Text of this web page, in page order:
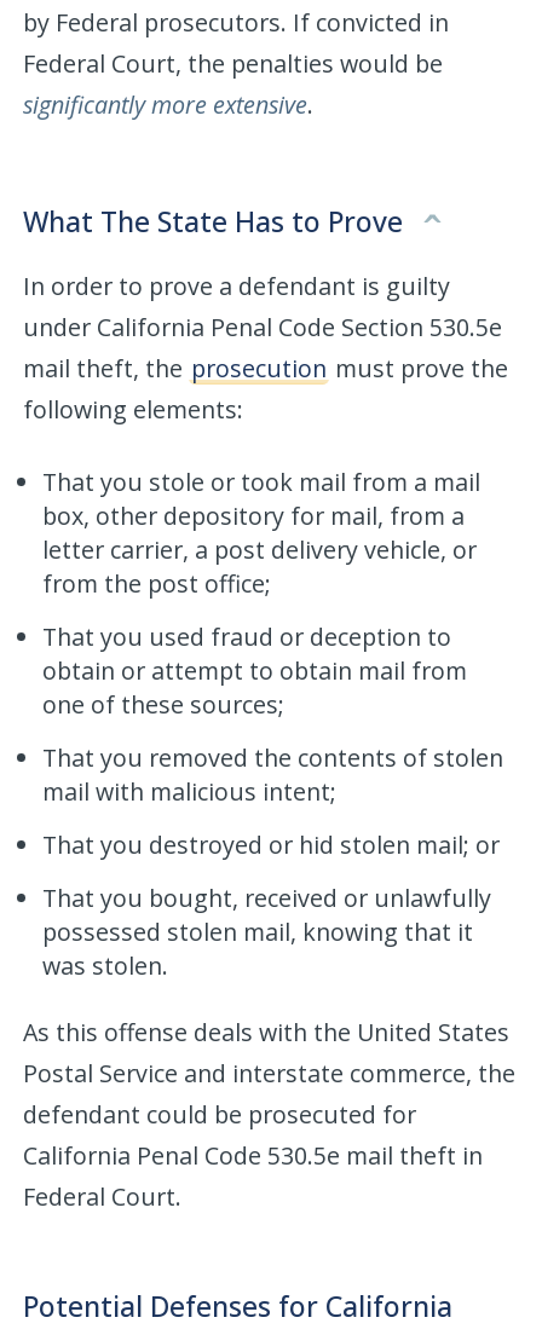
by Federal prosecutors. If convicted in
Federal Court, the penalties would be
significantly more extensive.
What The State Has to Prove
In order to prove a defendant is guilty
under California Penal Code Section 530.5e
mail theft, the prosecution must prove the
following elements:
That you stole or took mail from a mail
box, other depository for mail, from a
letter carrier, a post delivery vehicle, or
from the post office;
That you used fraud or deception to
obtain or attempt to obtain mail from
one of these sources;
That you removed the contents of stolen
mail with malicious intent;
That you destroyed or hid stolen mail; or
That you bought, received or unlawfully
possessed stolen mail, knowing that it
was stolen.
As this offense deals with the United States
Postal Service and interstate commerce, the
defendant could be prosecuted for
California Penal Code 530.5e mail theft in
Federal Court.
Potential Defenses for California